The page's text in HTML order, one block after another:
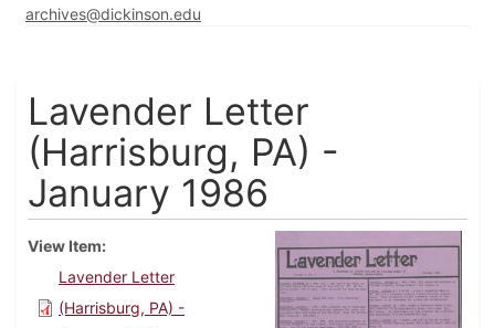
archives@dickinson.edu
Lavender Letter
(Harrisburg, PA) -
January 1986
View Item
Lavender Letter
(Harrisburg, PA) -